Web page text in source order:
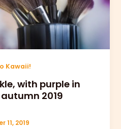
Kawaii!
with purple in
2019
11, 2019